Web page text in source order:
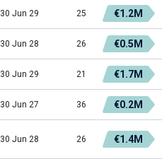
30 Jun 29 25 €1.2M
30 Jun 28 26 €0.5M
30 Jun 29 21 €1.7M
30 Jun 27 36 €0.2M
30 Jun 28 26 €1.4M